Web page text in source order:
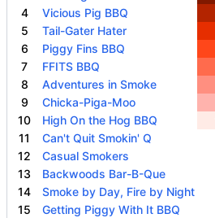
4 Vicious Pig BBQ
5 Tail-Gater Hater
6 Piggy Fins BBQ
7 FFITS BBQ
8 Adventures in Smoke
9 Chicka-Piga-Moo
10 High On the Hog BBQ
11 Can't Quit Smokin' Q
12 Casual Smokers
13 Backwoods Bar-B-Que
14 Smoke by Day, Fire by Night
15 Getting Piggy With It BBQ